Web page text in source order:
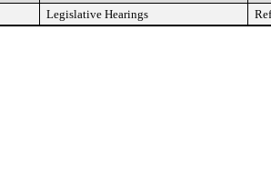
Legislative Hearings